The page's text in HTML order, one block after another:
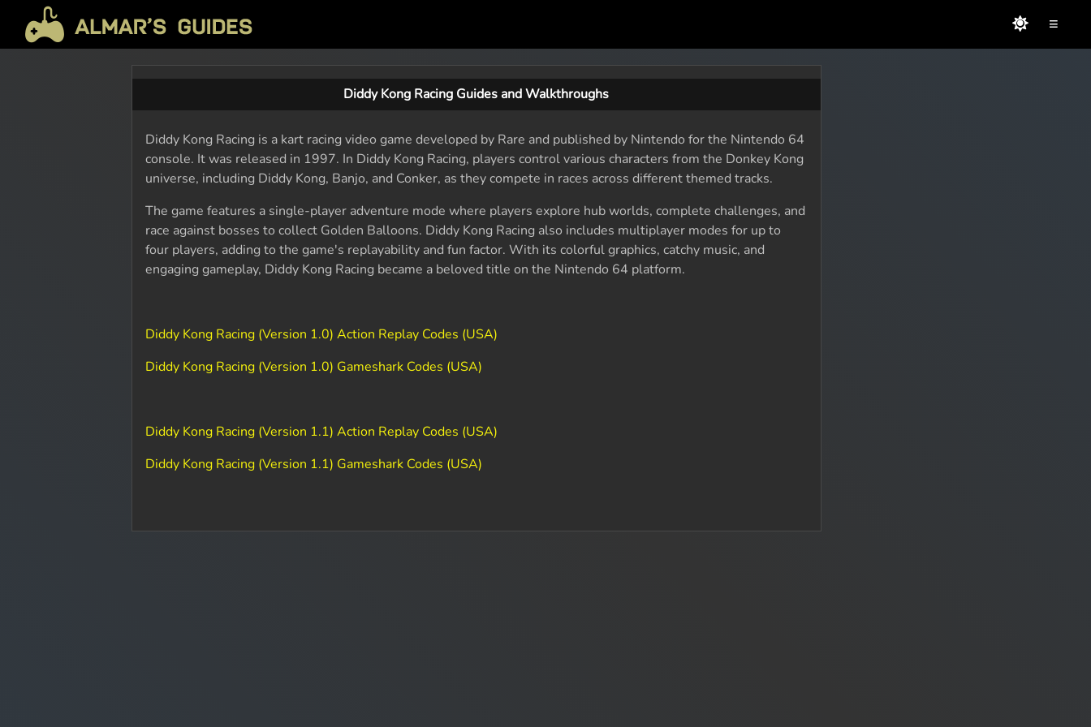
≡
Diddy Kong Racing Guides and Walkthroughs
Diddy Kong Racing is a kart racing video game developed by Rare and published by Nintendo for the Nintendo 64
console. It was released in 1997. In Diddy Kong Racing, players control various characters from the Donkey Kong
universe, including Diddy Kong, Banjo, and Conker, as they compete in races across different themed tracks.
The game features a single-player adventure mode where players explore hub worlds, complete challenges, and
race against bosses to collect Golden Balloons. Diddy Kong Racing also includes multiplayer modes for up to
four players, adding to the game's replayability and fun factor. With its colorful graphics, catchy music, and
engaging gameplay, Diddy Kong Racing became a beloved title on the Nintendo 64 platform.
Diddy Kong Racing (Version 1.0) Action Replay Codes (USA)
Diddy Kong Racing (Version 1.0) Gameshark Codes (USA)
Diddy Kong Racing (Version 1.1) Action Replay Codes (USA)
Diddy Kong Racing (Version 1.1) Gameshark Codes (USA)